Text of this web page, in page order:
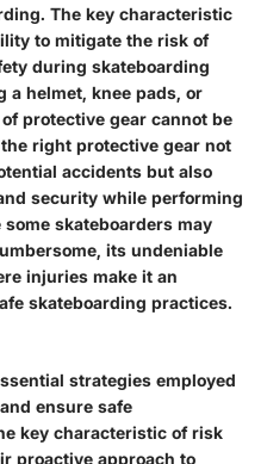
The key characteristic
to mitigate the risk of
during skateboarding
a helmet, knee pads, or
protective gear cannot be
right protective gear not
accidents but also
security while performing
skateboarders may
its undeniable
injuries make it an
skateboarding practices.
strategies employed
ensure safe
key characteristic of risk
proactive approach to